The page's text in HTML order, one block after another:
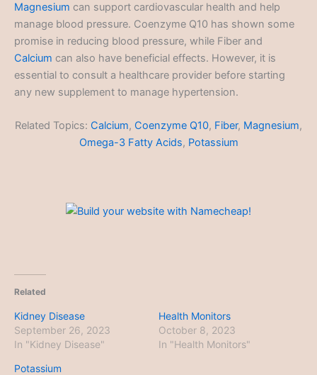
Magnesium can support cardiovascular health and help
manage blood pressure. Coenzyme Q10 has shown some
promise in reducing blood pressure, while Fiber and
Calcium can also have beneficial effects. However, it is
essential to consult a healthcare provider before starting
any new supplement to manage hypertension.
Related Topics: Calcium, Coenzyme Q10, Fiber, Magnesium,
Omega-3 Fatty Acids, Potassium
Related
Kidney Disease
September 26, 2023
In "Kidney Disease"
Health Monitors
October 8, 2023
In "Health Monitors"
Potassium